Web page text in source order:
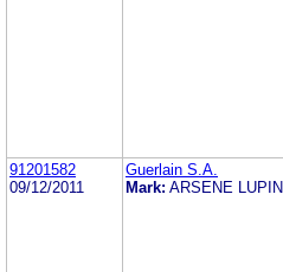
91201582
09/12/2011
Guerlain S.A.
Mark: ARSENE LUPIN